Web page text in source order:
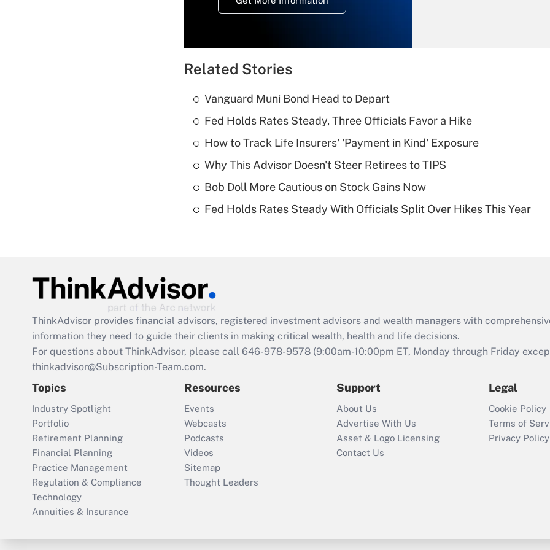
Recently Updated Q&As
What is a high
deductible health
of an HSA?
Are remote workers
Act employee
retention tax credit
that was available
Recently Updated Q&As
Who must file a
return?
Related Stories
Vanguard Muni Bond Head to Depart
Fed Holds Rates Steady, Three Officials Favor a Hike
How to Track Life Insurers' 'Payment in Kind' Exposure
Why This Advisor Doesn't Steer Retirees to TIPS
Bob Doll More Cautious on Stock Gains Now
Fed Holds Rates Steady With Officials Split Over Hikes This Year
ThinkAdvisor provides financial advisors, registered investment advisors and wealth managers with
information they need to guide their clients in making critical wealth, health and life decisions.
For questions about ThinkAdvisor, please call 646-978-9578 (9:00am-10:00pm ET, Monday through Friday
thinkadvisor@Subscription-Team.com.
Topics
Industry Spotlight
Portfolio
Retirement Planning
Financial Planning
Practice Management
Regulation & Compliance
Technology
Annuities & Insurance
Resources
Events
Webcasts
Podcasts
Videos
Sitemap
Thought Leaders
Support
About Us
Advertise With Us
Asset & Logo Licensing
Contact Us
Legal
Cookie Policy
Terms of
Privacy Policy